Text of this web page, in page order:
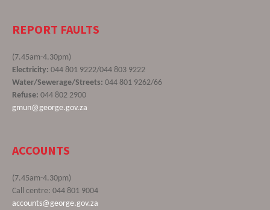
REPORT FAULTS
(7.45am-4.30pm)
Electricity: 044 801 9222/044 803 9222
Water/Sewerage/Streets: 044 801 9262/66
Refuse: 044 802 2900
gmun@george.gov.za
ACCOUNTS
(7.45am-4.30pm)
Call centre: 044 801 9004
accounts@george.gov.za